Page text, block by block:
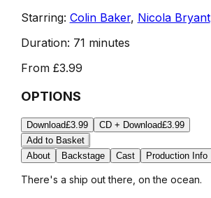
Starring: Colin Baker, Nicola Bryant
Duration: 71 minutes
From £3.99
OPTIONS
Download£3.99 CD + Download£3.99
Add to Basket
About
Backstage Cast Production Info
There's a ship out there, on the ocean.